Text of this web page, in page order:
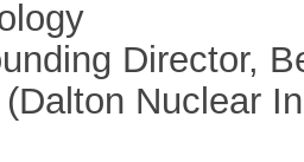
Director,
Nuclear